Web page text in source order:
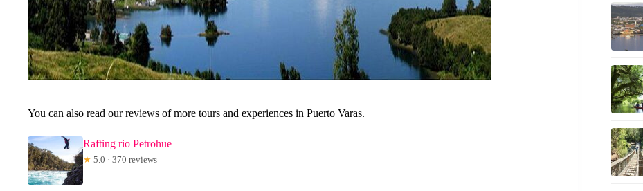
You can also read our reviews of more tours and experiences in Puerto Varas.
Rafting rio Petrohue
★ 5.0 · 370 reviews